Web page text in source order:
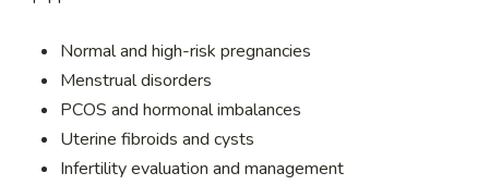
Normal and high-risk pregnancies
Menstrual disorders
PCOS and hormonal imbalances
Uterine fibroids and cysts
Infertility evaluation and management